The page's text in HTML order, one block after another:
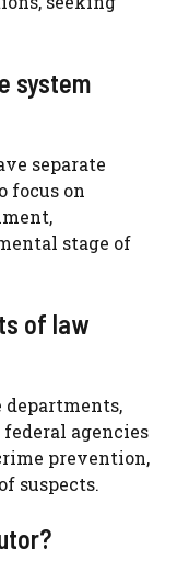
system
separate
focus on
stage of
of law
federal agencies
prevention,
suspects.